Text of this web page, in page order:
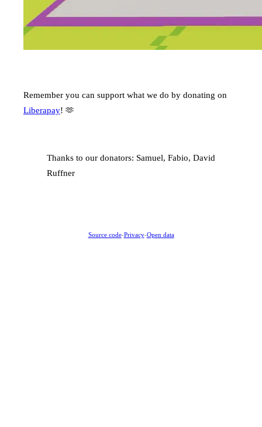
Remember you can support what we do by donating on
Liberapay! 🫶
Thanks to our donators: Samuel, Fabio, David
Ruffner
Source code-Privacy-Open data